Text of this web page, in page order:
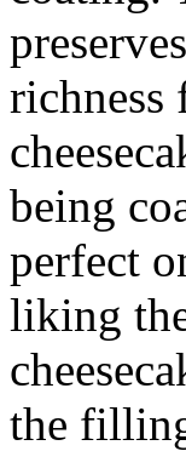
richness
being
perfect
liking
the